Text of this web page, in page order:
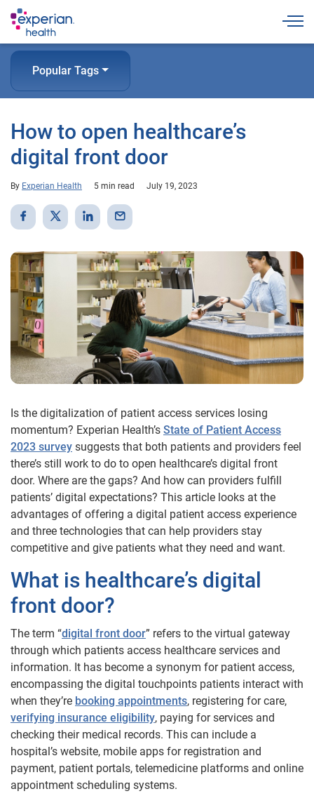
Popular Tags
How to open healthcare’s
digital front door
By Experian Health 5 min read July 19, 2023
Is the digitalization of patient access services losing
momentum? Experian Health’s State of Patient Access
2023 survey suggests that both patients and providers feel
there’s still work to do to open healthcare’s digital front
door. Where are the gaps? And how can providers fulfill
patients’ digital expectations? This article looks at the
advantages of offering a digital patient access experience
and three technologies that can help providers stay
competitive and give patients what they need and want.
What is healthcare’s digital
front door?
The term “digital front door” refers to the virtual gateway
through which patients access healthcare services and
information. It has become a synonym for patient access,
encompassing the digital touchpoints patients interact with
when they’re booking appointments, registering for care,
verifying insurance eligibility, paying for services and
checking their medical records. This can include a
hospital’s website, mobile apps for registration and
payment, patient portals, telemedicine platforms and online
appointment scheduling systems.